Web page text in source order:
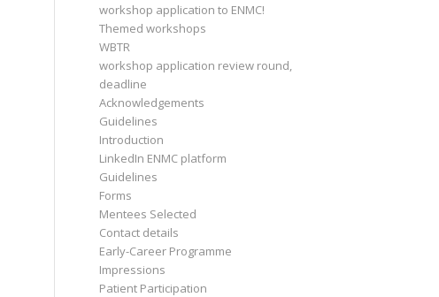
workshop application to ENMC!
Themed workshops
WBTR
workshop application review round,
deadline
Acknowledgements
Guidelines
Introduction
LinkedIn ENMC platform
Guidelines
Forms
Mentees Selected
Contact details
Early-Career Programme
Impressions
Patient Participation